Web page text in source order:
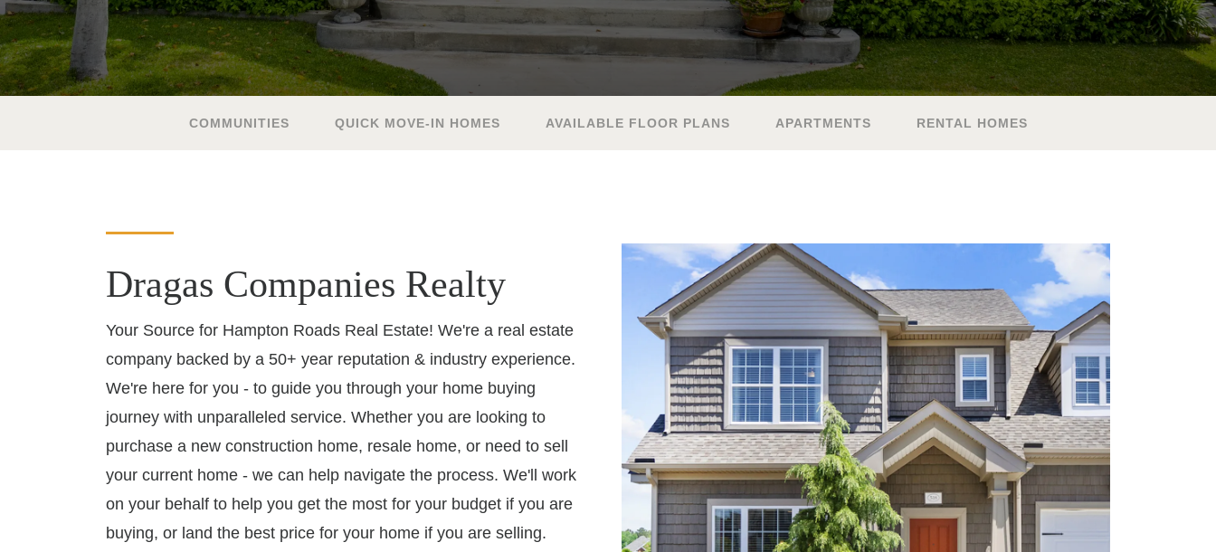
COMMUNITIES QUICK MOVE-IN HOMES AVAILABLE FLOOR PLANS APARTMENTS RENTAL HOMES
Dragas Companies Realty
Your Source for Hampton Roads Real Estate! We're a real estate
company backed by a 50+ year reputation & industry experience.
We're here for you - to guide you through your home buying
journey with unparalleled service. Whether you are looking to
purchase a new construction home, resale home, or need to sell
your current home - we can help navigate the process. We'll work
on your behalf to help you get the most for your budget if you are
buying, or land the best price for your home if you are selling.